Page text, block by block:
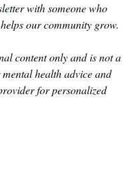
with someone who
our community grow.
content only and is not a
health advice and
for personalized